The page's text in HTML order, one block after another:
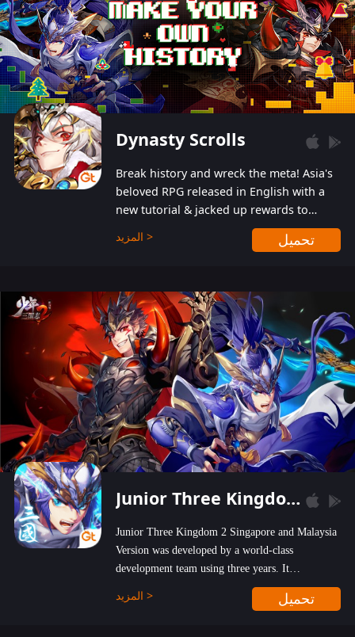
Dynasty Scrolls
Break history and wreck the meta! Asia's
beloved RPG released in English with a
new tutorial & jacked up rewards to
gently guide you into the ultra-violent
wastelands!
المزيد > تحميل
Junior Three Kingdom 2
Junior Three Kingdom 2 Singapore and Malaysia
Version was developed by a world-class
development team using three years. It
emphasizes on high-bonus and user experience.
Players can obtain 20 lucky draws for FREE with
المزيد > تحميل